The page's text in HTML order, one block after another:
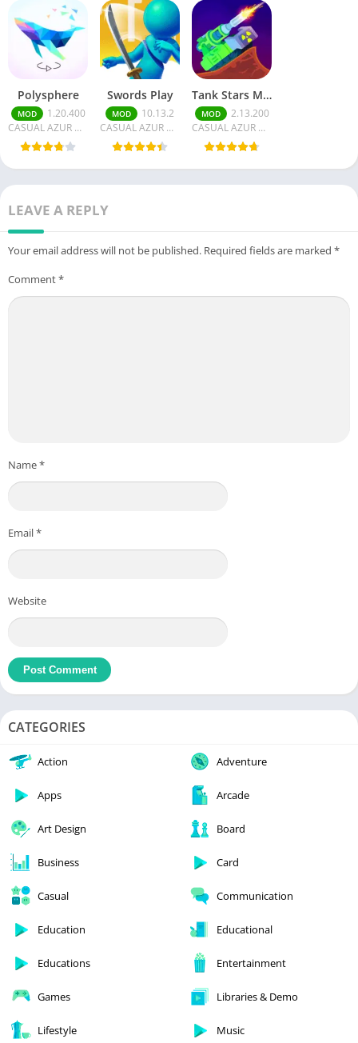
Polysphere
MOD
1.20.400
CASUAL AZUR GAMES
Swords Play
MOD
10.13.2
CASUAL AZUR GAMES
Tank Stars Money/Unlocked
MOD
2.13.200
CASUAL AZUR GAMES
LEAVE A REPLY
Your email address will not be published. Required fields are marked *
Comment*
Name*
Email*
Website
CATEGORIES
Action Adventure
Apps Arcade
Art Design Board
Business Card
Casual Communication
Education Educational
Educations Entertainment
Games Libraries & Demo
Lifestyle Music